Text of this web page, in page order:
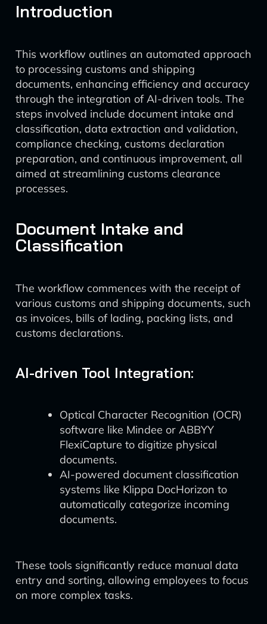
Introduction
This workflow outlines an automated approach
to processing customs and shipping
documents, enhancing efficiency and accuracy
through the integration of AI-driven tools. The
steps involved include document intake and
classification, data extraction and validation,
compliance checking, customs declaration
preparation, and continuous improvement, all
aimed at streamlining customs clearance
processes.
Document Intake and
Classification
The workflow commences with the receipt of
various customs and shipping documents, such
as invoices, bills of lading, packing lists, and
customs declarations.
AI-driven Tool Integration:
Optical Character Recognition (OCR)
software like Mindee or ABBYY
FlexiCapture to digitize physical
documents.
AI-powered document classification
systems like Klippa DocHorizon to
automatically categorize incoming
documents.
These tools significantly reduce manual data
entry and sorting, allowing employees to focus
on more complex tasks.